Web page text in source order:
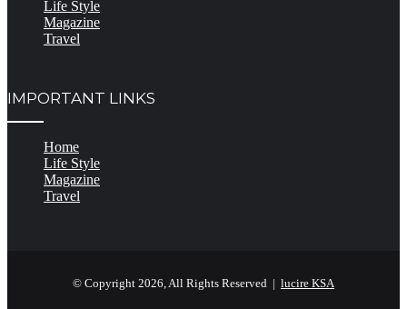
Life Style
Magazine
Travel
IMPORTANT LINKS
Home
Life Style
Magazine
Travel
© Copyright 2026, All Rights Reserved | lucire KSA